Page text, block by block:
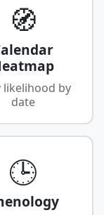
🧭
likelihood by
date
🕒